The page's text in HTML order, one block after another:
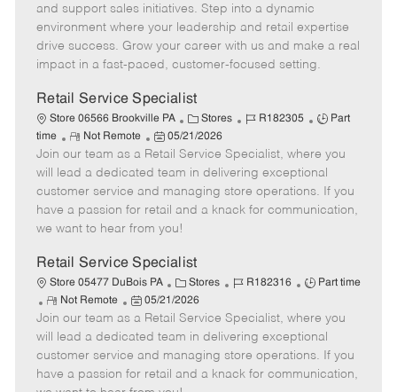
g
o
r
d
p
e
o
t
e
t
e
d
t
and support sales initiatives. Step into a dynamic
environment where your leadership and retail expertise
drive success. Grow your career with us and make a real
impact in a fast-paced, customer-focused setting.
Retail Service Specialist
Store 06566 Brookville PA
C
a
t
e
g
o
Stores
J
b
I
d
R182305
J
b
T
p
Part
time
R
e
m
o
t
e
Not Remote
P
o
s
t
e
d
a
t
e
05/21/2026
Join our team as a Retail Service Specialist, where you
will lead a dedicated team in delivering exceptional
customer service and managing store operations. If you
have a passion for retail and a knack for communication,
we want to hear from you!
Retail Service Specialist
Store 05477 DuBois PA
C
a
e
g
o
r
Stores
J
b
I
d
R182316
J
b
T
y
p
Part time
R
e
m
o
t
e
Not Remote
P
o
s
t
e
d
05/21/2026
Join our team as a Retail Service Specialist, where you
will lead a dedicated team in delivering exceptional
customer service and managing store operations. If you
have a passion for retail and a knack for communication,